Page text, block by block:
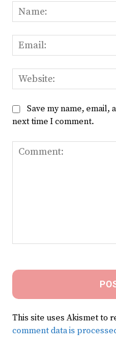
Save my name,
next time I comment.
This site uses Akismet to
comment data is